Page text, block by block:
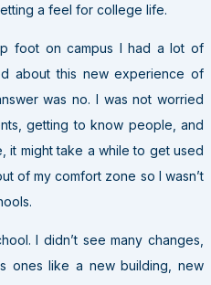
a feel for college life.
foot on campus I had a lot of
about this new experience of
was no. I was not worried
getting to know people, and
it might take a while to get used
of my comfort zone so I wasn’t
I didn’t see many changes,
ones like a new building, new